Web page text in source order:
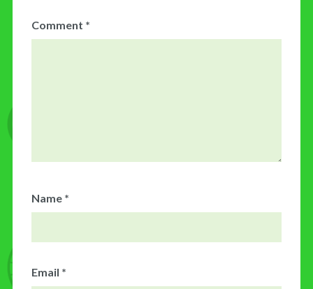
Comment *
Name *
Email *